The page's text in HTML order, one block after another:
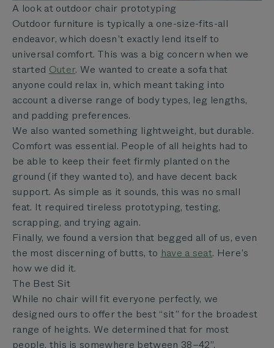
A look at outdoor chair prototyping
Outdoor furniture is typically a one-size-fits-all
endeavor, which doesn’t exactly lend itself to
universal comfort. This was a big concern when we
started Outer. We wanted to create a sofa that
anyone could relax in, which meant taking into
account a diverse range of body types, leg lengths,
and padding preferences.
We also wanted something lightweight, but durable.
Comfort was essential. People of all heights had to
be able to keep their feet firmly planted on the
ground (if they wanted to), and have decent back
support. As simple as it sounds, this was no small
feat. It required tireless prototyping, testing,
scrapping, and trying again.
Finally, we found a version that begged all of us, even
the most discerning of butts, to have a seat. Here’s
how we did it.
The Best Sit
While no chair will fit everyone perfectly, we
designed ours to offer the best “sit” for the broadest
range of heights. We determined that for most
people, this is somewhere between 38–42”,